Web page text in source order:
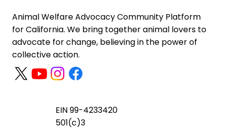
Animal Welfare Advocacy Community Platform
for California. We bring together animal lovers to
advocate for change, believing in the power of
collective action.
EIN 99-4233420
501(c)3